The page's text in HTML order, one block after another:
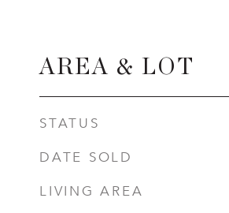
AREA & LOT
STATUS
DATE SOLD
LIVING AREA